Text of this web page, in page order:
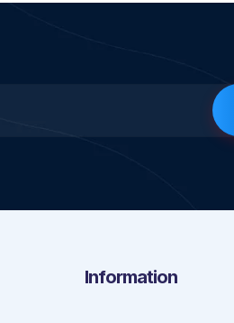
Information